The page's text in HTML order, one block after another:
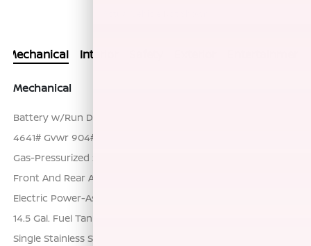
Mechanical Interior
Mechanical
Battery w/Run Down Protection
4641# Gvwr 904# Maximum Payload
Gas-Pressurized Shock Absorbers
Front And Rear Anti-Roll Bars
Electric Power-Assist Speed-Sensing Steering
14.5 Gal. Fuel Tank
Single Stainless Steel Exhaust